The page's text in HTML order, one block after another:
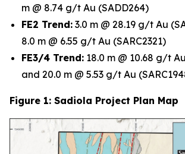
m @ 8.74 g/t Au (SADD264)
FE2 Trend: 3.0 m @ 28.19 g/t Au
8.0 m @ 6.55 g/t Au (SARC2321)
FE3/4 Trend: 18.0 m @ 10.68 g/t
and 20.0 m @ 5.53 g/t Au
Figure 1: Sadiola Project Plan Map